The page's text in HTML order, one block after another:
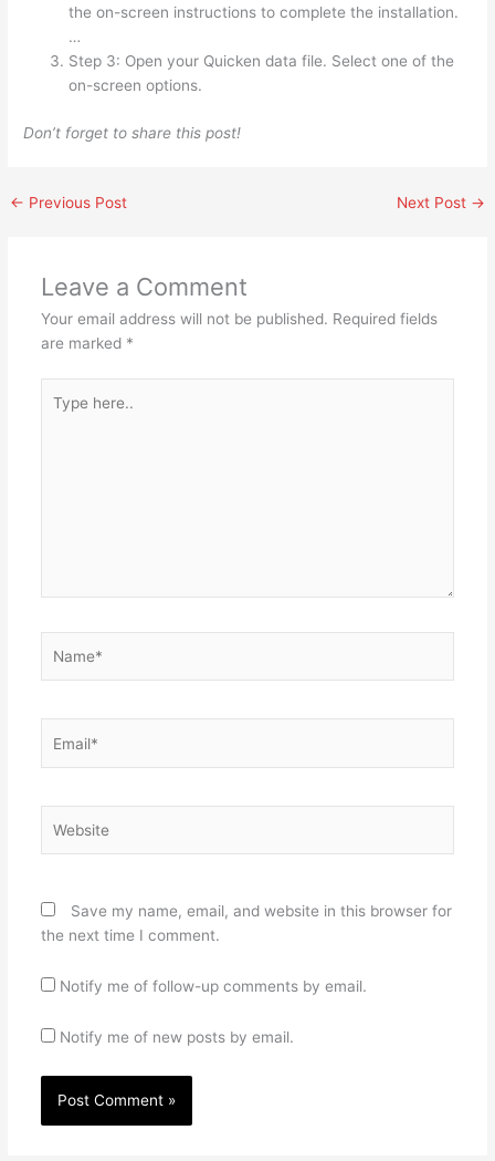
the on-screen instructions to complete the installation.
…
Step 3: Open your Quicken data file. Select one of the
on-screen options.
Don’t forget to share this post!
← Previous Post Next Post →
Leave a Comment
Your email address will not be published. Required fields
are marked *
here..
Save my name, email, and website in this browser for
the next time I comment.
Notify me of follow-up comments by email.
Notify me of new posts by email.